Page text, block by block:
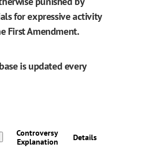
for expressive activity
First Amendment.
is updated every